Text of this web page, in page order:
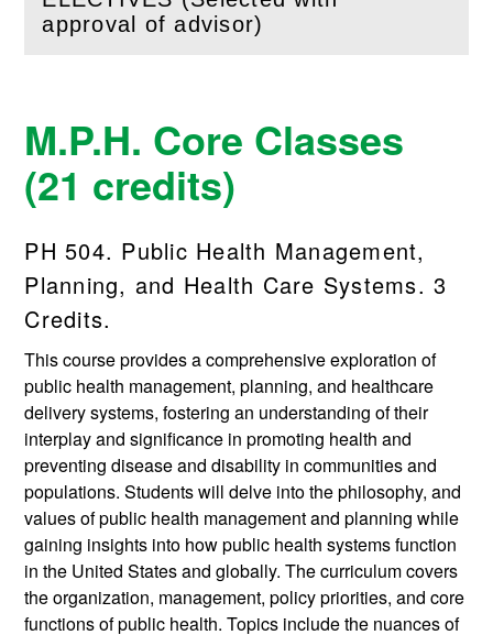
approval of advisor)
(Openthis section)
M.P.H. Core Classes
(21 credits)
PH 504. Public Health Management,
Planning, and Health Care Systems. 3
Credits.
This course provides a comprehensive exploration of
public health management, planning, and healthcare
delivery systems, fostering an understanding of their
interplay and significance in promoting health and
preventing disease and disability in communities and
populations. Students will delve into the philosophy, and
values of public health management and planning while
gaining insights into how public health systems function
in the United States and globally. The curriculum covers
the organization, management, policy priorities, and core
functions of public health. Topics include the nuances of